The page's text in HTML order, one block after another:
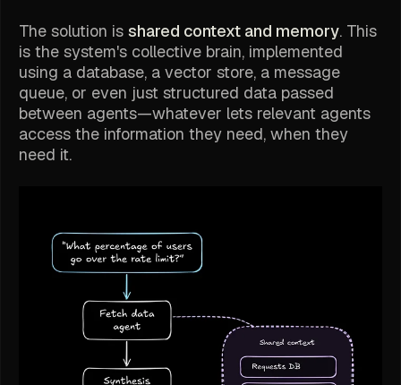
The solution is shared context and memory. This
is the system's collective brain, implemented
using a database, a vector store, a message
queue, or even just structured data passed
between agents—whatever lets relevant agents
access the information they need, when they
need it.